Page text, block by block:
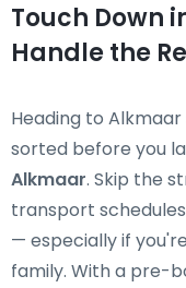
Touch Down
Handle the
Heading to Alkmaar
sorted before you
Alkmaar. Skip the
transport
— especially if
family. With a pre-